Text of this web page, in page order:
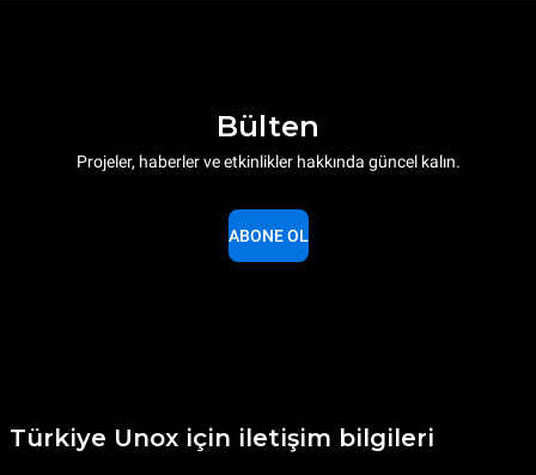
Bülten
Projeler, haberler ve etkinlikler hakkında güncel kalın.
ABONE OL
Türkiye Unox için iletişim bilgileri